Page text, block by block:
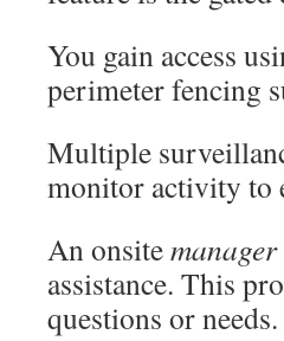
You gain access
perimeter fencing
Multiple
monitor activity to
An onsitemanager
assistance. This
questions or needs.